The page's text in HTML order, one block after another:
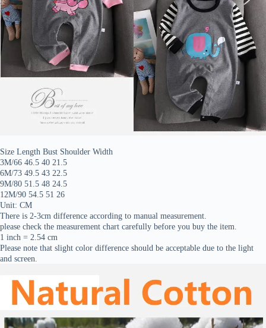
Size Length Bust Shoulder Width
3M/66 46.5 40 21.5
6M/73 49.5 43 22.5
9M/80 51.5 48 24.5
12M/90 54.5 51 26
Unit: CM
There is 2-3cm difference according to manual measurement.
please check the measurement chart carefully before you buy the item.
1 inch = 2.54 cm
Please note that slight color difference should be acceptable due to the light
and screen.